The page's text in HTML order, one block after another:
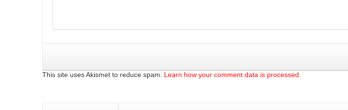
This site uses Akismet to reduce spam. Learn how your comment data is processed.